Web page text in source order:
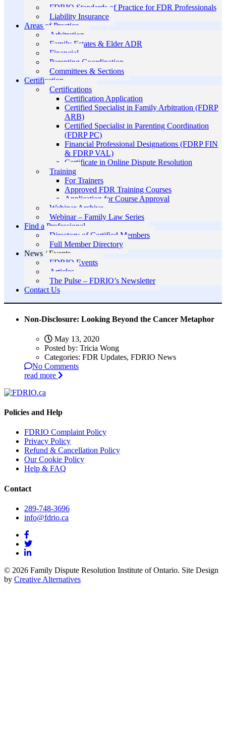
FDRIO Standards of Practice for FDR Professionals
Liability Insurance
Areas of Practice
Arbitration
Family Estates & Elder ADR
Financial
Parenting Coordination
Committees & Sections
Certification
Certifications
Certification Application
Certified Specialist in Family Arbitration (FDRP
ARB)
Certified Specialist in Parenting Coordination
(FDRP PC)
Financial Professional Designations (FDRP FIN
& FDRP VAL)
Certificate in Online Dispute Resolution
Training
For Trainers
Approved FDR Training Courses
Application for Course Approval
Webinar Archive
Webinar – Family Law Series
Find a Professional
Directory of Certified Members
Full Member Directory
News / Events
FDRIO Events
Articles
The Pulse – FDRIO’s Newsletter
Contact Us
Non-Disclosure: Looking Beyond the Cancer Metaphor
May 13, 2020
Posted by: Tricia Wong
Categories: FDR Updates, FDRIO News
No Comments
read more
Policies and Help
FDRIO Complaint Policy
Privacy Policy
Refund & Cancellation Policy
Our Cookie Policy
Help & FAQ
Contact
289-748-3696
info@fdrio.ca
© 2026 Family Dispute Resolution Institute of Ontario. Site Design
by Creative Alternatives